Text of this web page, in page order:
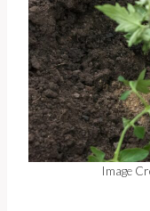
Image